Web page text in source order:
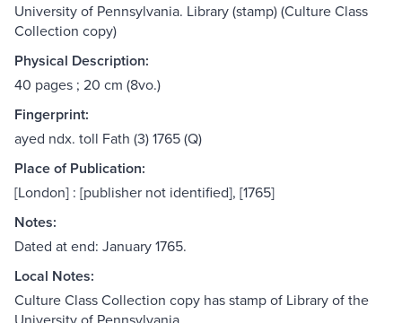
University of Pennsylvania. Library (stamp) (Culture Class
Collection copy)
Physical Description:
40 pages ; 20 cm (8vo.)
Fingerprint:
ayed ndx. toll Fath (3) 1765 (Q)
Place of Publication:
[London] : [publisher not identified], [1765]
Notes:
Dated at end: January 1765.
Local Notes:
Culture Class Collection copy has stamp of Library of the